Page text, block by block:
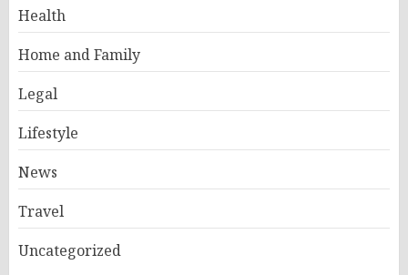
Health
Home and Family
Legal
Lifestyle
News
Travel
Uncategorized